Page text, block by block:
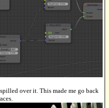
over it. This made me go back